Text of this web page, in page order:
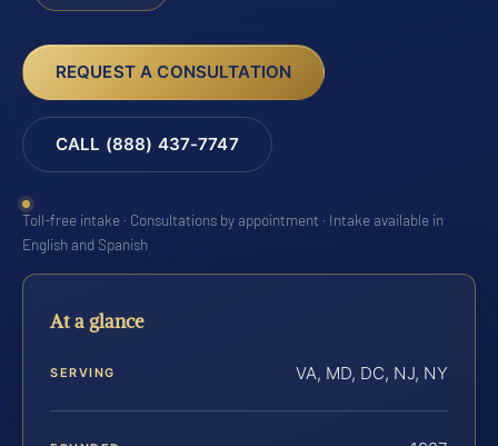
REQUEST A CONSULTATION
CALL (888) 437-7747
Toll-free intake · Consultations by appointment · Intake available in
English and Spanish
At a glance
SERVING VA, MD, DC, NJ, NY